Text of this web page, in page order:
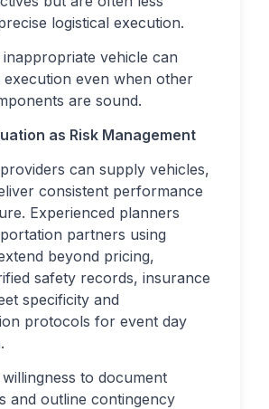
logistical execution.
inappropriate vehicle can
execution even when other
are sound.
as Risk Management
can supply vehicles,
consistent performance
Experienced planners
partners using
beyond pricing,
safety records, insurance
specificity and
protocols for event day
willingness to document
and outline contingency